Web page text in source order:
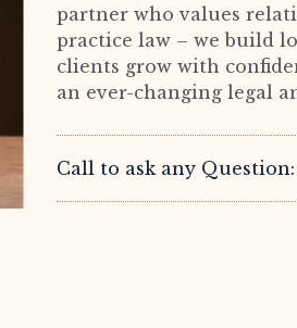
partner who values
practice law – we build
clients grow with
an ever-changing legal
Call to ask any Question: